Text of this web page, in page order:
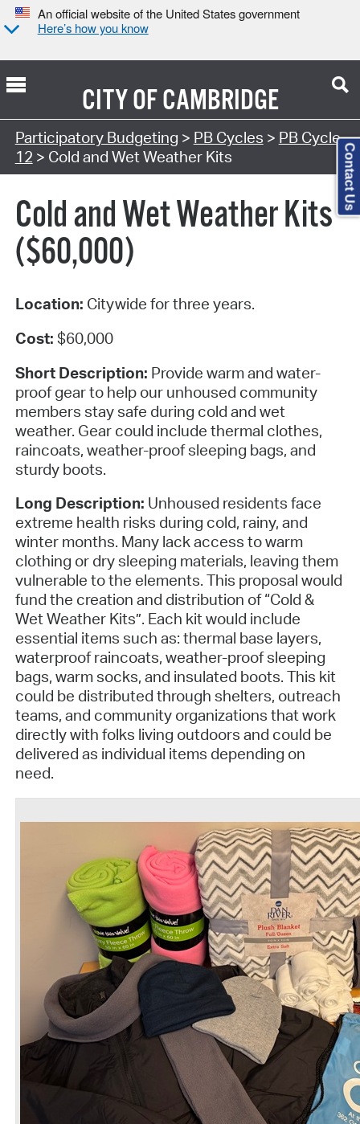
An official website of the United States government
Here’s how you know
CITY OFCAMBRIDGE
Participatory Budgeting > PB Cycles > PB Cycle
12 > Cold and Wet Weather Kits
Cold and Wet Weather Kits
($60,000)
Location: Citywide for three years.
Cost: $60,000
Short Description: Provide warm and water-
proof gear to help our unhoused community
members stay safe during cold and wet
weather. Gear could include thermal clothes,
raincoats, weather-proof sleeping bags, and
sturdy boots.
Long Description: Unhoused residents face
extreme health risks during cold, rainy, and
winter months. Many lack access to warm
clothing or dry sleeping materials, leaving them
vulnerable to the elements. This proposal would
fund the creation and distribution of “Cold &
Wet Weather Kits”. Each kit would include
essential items such as: thermal base layers,
waterproof raincoats, weather-proof sleeping
bags, warm socks, and insulated boots. This kit
could be distributed through shelters, outreach
teams, and community organizations that work
directly with folks living outdoors and could be
delivered as individual items depending on
need.
Contact Us